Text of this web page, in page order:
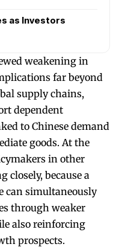
as Investors
weakening in
far beyond
supply chains,
dependent
to Chinese demand
goods. At the
in other
closely, because a
can simultaneously
through weaker
also reinforcing
prospects.